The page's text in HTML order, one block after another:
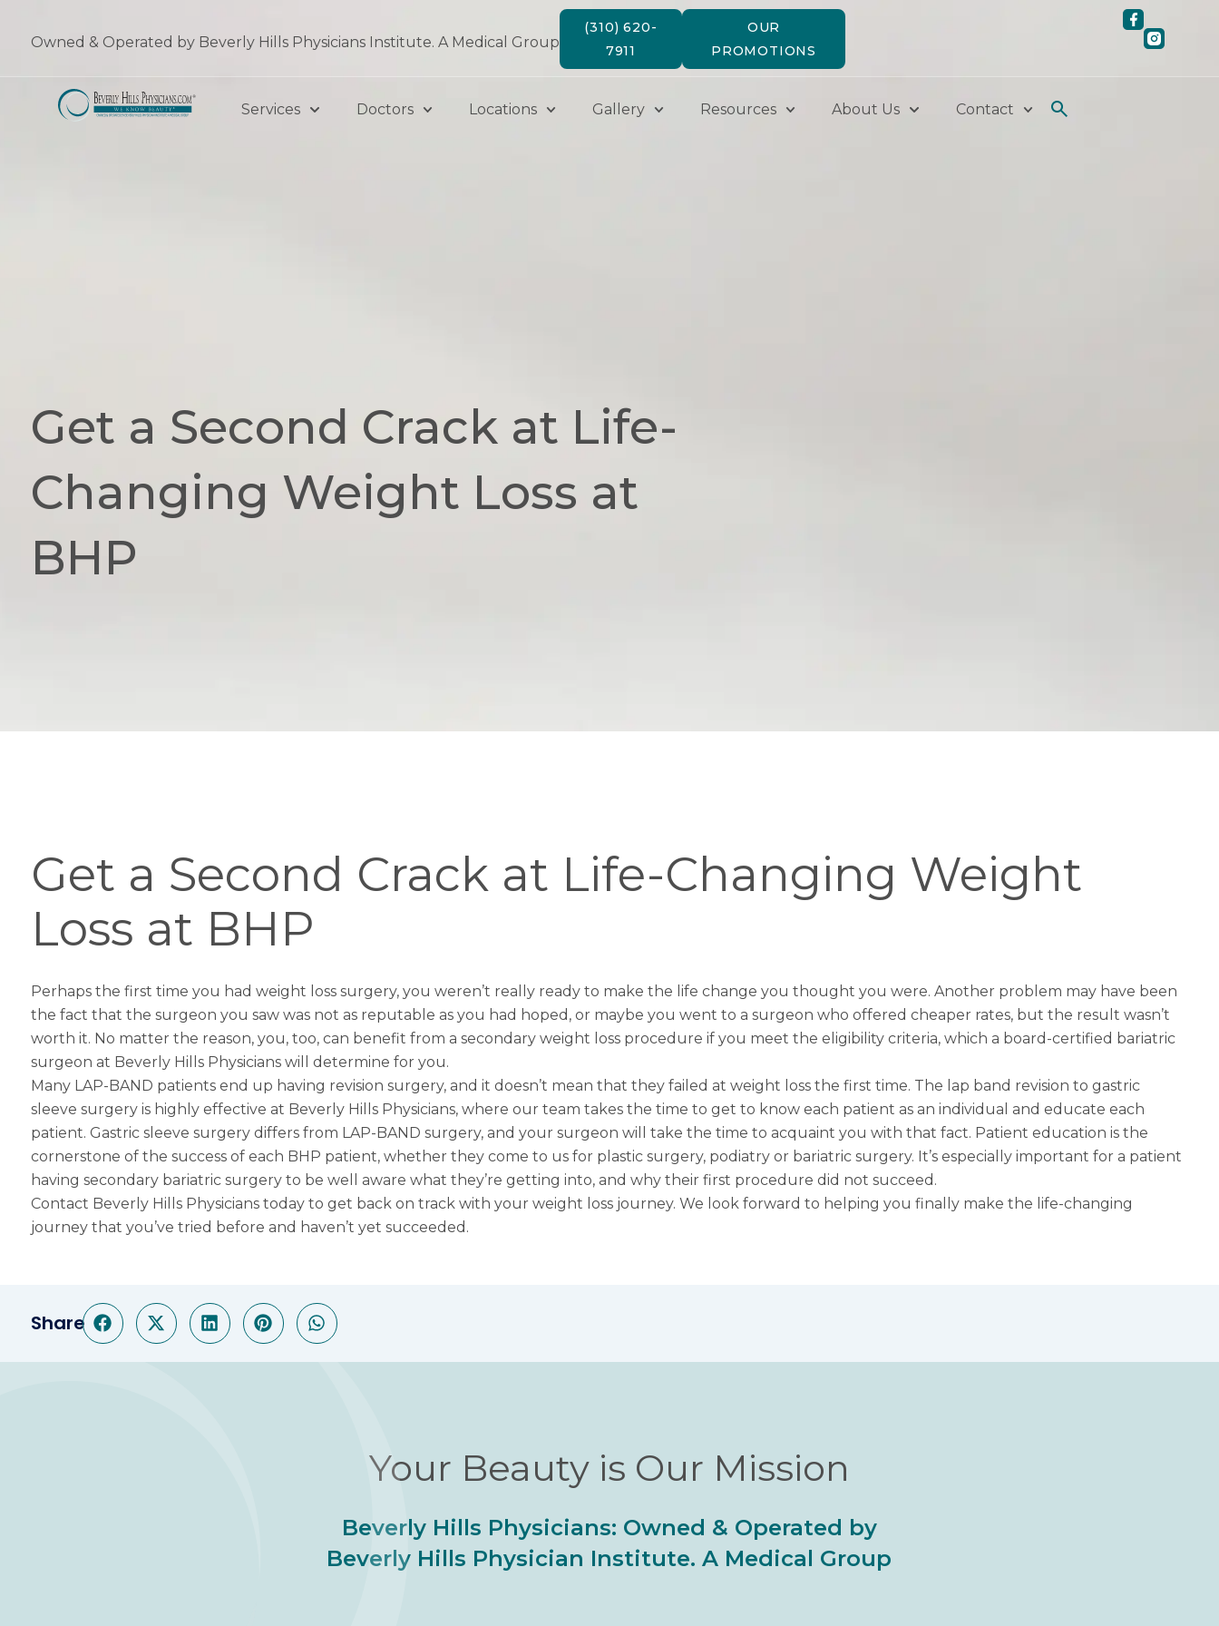
Owned & Operated by Beverly Hills Physicians Institute. A Medical Group
(310) 620-
7911
OUR
PROMOTIONS
Services Doctors Locations Gallery Resources About Us Contact
Get a Second Crack at Life-
Changing Weight Loss at
BHP
Get a Second Crack at Life-Changing Weight
Loss at BHP
Perhaps the first time you had weight loss surgery, you weren’t really ready to make the life change you thought you were. Another problem may have been
the fact that the surgeon you saw was not as reputable as you had hoped, or maybe you went to a surgeon who offered cheaper rates, but the result wasn’t
worth it. No matter the reason, you, too, can benefit from a secondary weight loss procedure if you meet the eligibility criteria, which a board-certified bariatric
surgeon at Beverly Hills Physicians will determine for you.
Many LAP-BAND patients end up having revision surgery, and it doesn’t mean that they failed at weight loss the first time. The lap band revision to gastric
sleeve surgery is highly effective at Beverly Hills Physicians, where our team takes the time to get to know each patient as an individual and educate each
patient. Gastric sleeve surgery differs from LAP-BAND surgery, and your surgeon will take the time to acquaint you with that fact. Patient education is the
cornerstone of the success of each BHP patient, whether they come to us for plastic surgery, podiatry or bariatric surgery. It’s especially important for a patient
having secondary bariatric surgery to be well aware what they’re getting into, and why their first procedure did not succeed.
Contact Beverly Hills Physicians today to get back on track with your weight loss journey. We look forward to helping you finally make the life-changing
journey that you’ve tried before and haven’t yet succeeded.
Share
Your Beauty is Our Mission
Beverly Hills Physicians: Owned & Operated by
Beverly Hills Physician Institute. A Medical Group